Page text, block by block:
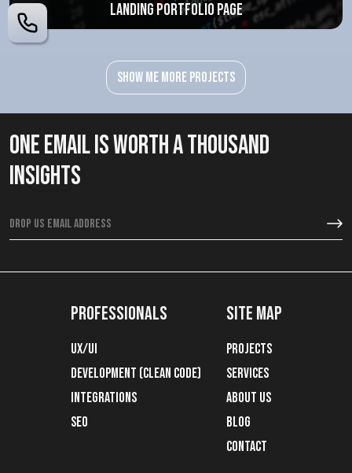
Landing portfolio page
Show me more projects
One email is worth a thousand
insights
Professionals
ux/ui
development (clean code)
integrations
SEO
Site map
Projects
Services
About Us
Blog
Contact